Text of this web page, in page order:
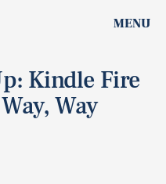
MENU
Kindle Fire
Way